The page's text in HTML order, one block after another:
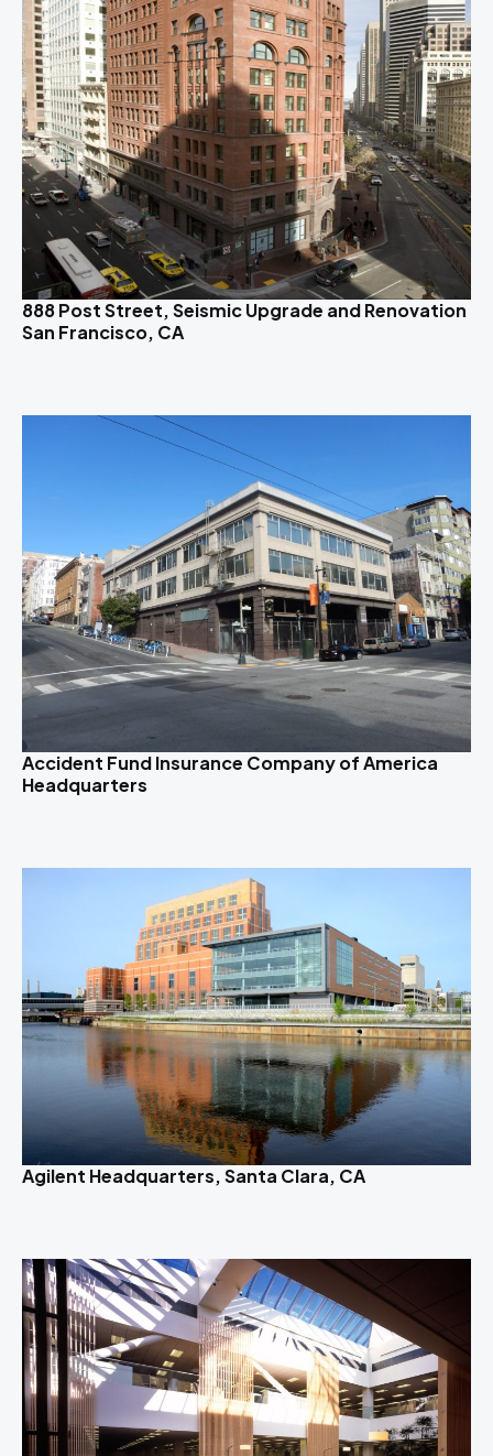
888 Post Street, Seismic Upgrade and Renovation
San Francisco, CA
Accident Fund Insurance Company of America
Headquarters
Agilent Headquarters, Santa Clara, CA